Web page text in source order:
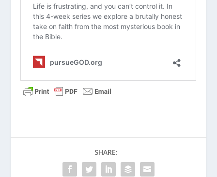
without God?
How does the command to “fear God”
actually lead to a sense of freedom
What practical steps can you take to
enjoy the simple gifts of God this
week?
What Is the Book of James All About?
What Is the Book of 1 Timothy All
SHARE: